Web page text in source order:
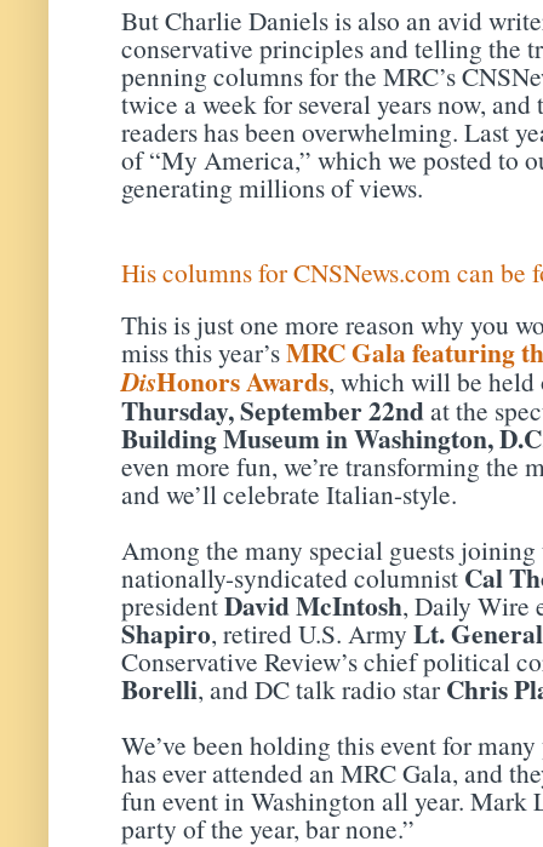
But Charlie Daniels is also an avid
conservative principles and telling the
penning columns for the MRC’s
twice a week for several years now,
readers has been overwhelming. Last
of “My America,” which we posted to
generating millions of views.
His columns for CNSNews.com can be
This is just one more reason why you
miss this year’sMRC Gala featuring
DisHonors Awards, which will be held
Thursday, September 22ndat the
Building Museum in Washington,
even more fun, we’re transforming the
and we’ll celebrate Italian-style.
Among the many special guests
nationally-syndicated columnistCal
presidentDavid McIntosh, Daily Wire
Shapiro, retired U.S. Army Lt.
Conservative Review’s chief political
Borelli, and DC talk radio star Chris
We’ve been holding this event for
has ever attended an MRC Gala, and
fun event in Washington all year. Mark
party of the year, bar none.”